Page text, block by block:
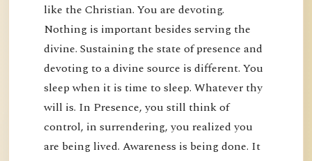
like the Christian. You are devoting.
Nothing is important besides serving the
divine. Sustaining the state of presence and
devoting to a divine source is different. You
sleep when it is time to sleep. Whatever thy
will is. In Presence, you still think of
control, in surrendering, you realized you
are being lived. Awareness is being done. It